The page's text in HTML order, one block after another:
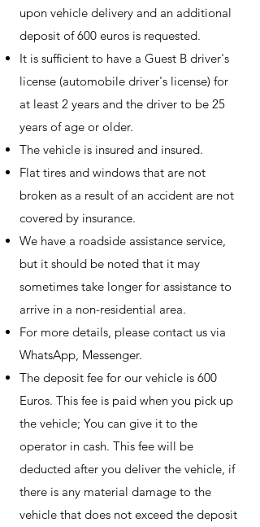
upon vehicle delivery and an additional
deposit of 600 euros is requested.
It is sufficient to have a Guest B driver's
license (automobile driver's license) for
at least 2 years and the driver to be 25
years of age or older.
The vehicle is insured and insured.
Flat tires and windows that are not
broken as a result of an accident are not
covered by insurance.
We have a roadside assistance service,
but it should be noted that it may
sometimes take longer for assistance to
arrive in a non-residential area.
For more details, please contact us via
WhatsApp, Messenger.
The deposit fee for our vehicle is 600
Euros. This fee is paid when you pick up
the vehicle; You can give it to the
operator in cash. This fee will be
deducted after you deliver the vehicle, if
there is any material damage to the
vehicle that does not exceed the deposit